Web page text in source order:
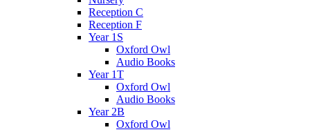
Reception C
Reception F
Year 1S
Oxford Owl
Audio Books
Year 1T
Oxford Owl
Audio Books
Year 2B
Oxford Owl